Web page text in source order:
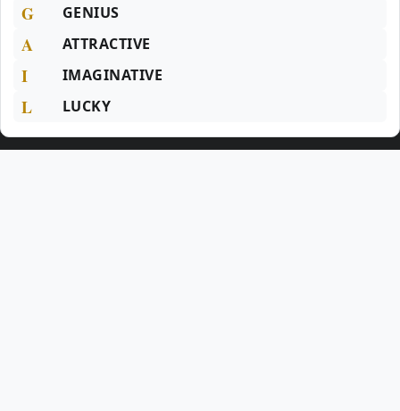
G GENIUS
A ATTRACTIVE
I IMAGINATIVE
L LUCKY